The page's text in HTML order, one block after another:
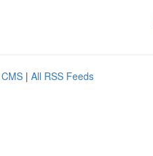
| All RSS Feeds